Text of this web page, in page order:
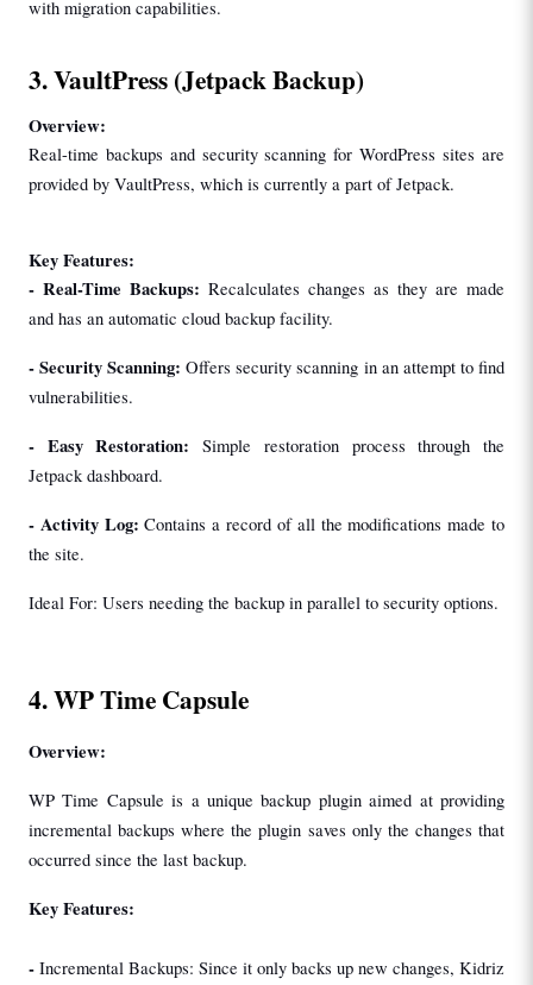
with migration capabilities.
3. VaultPress (Jetpack Backup)
Overview:
Real-time backups and security scanning for WordPress sites are
provided by VaultPress, which is currently a part of Jetpack.
Key Features:
- Real-Time Backups: Recalculates changes as they are made
and has an automatic cloud backup facility.
- Security Scanning: Offers security scanning in an attempt to find
vulnerabilities.
- Easy Restoration: Simple restoration process through the
Jetpack dashboard.
- Activity Log: Contains a record of all the modifications made to
the site.
Ideal For: Users needing the backup in parallel to security options.
4. WP Time Capsule
Overview:
WP Time Capsule is a unique backup plugin aimed at providing
incremental backups where the plugin saves only the changes that
occurred since the last backup.
Key Features:
- Incremental Backups: Since it only backs up new changes, Kidriz